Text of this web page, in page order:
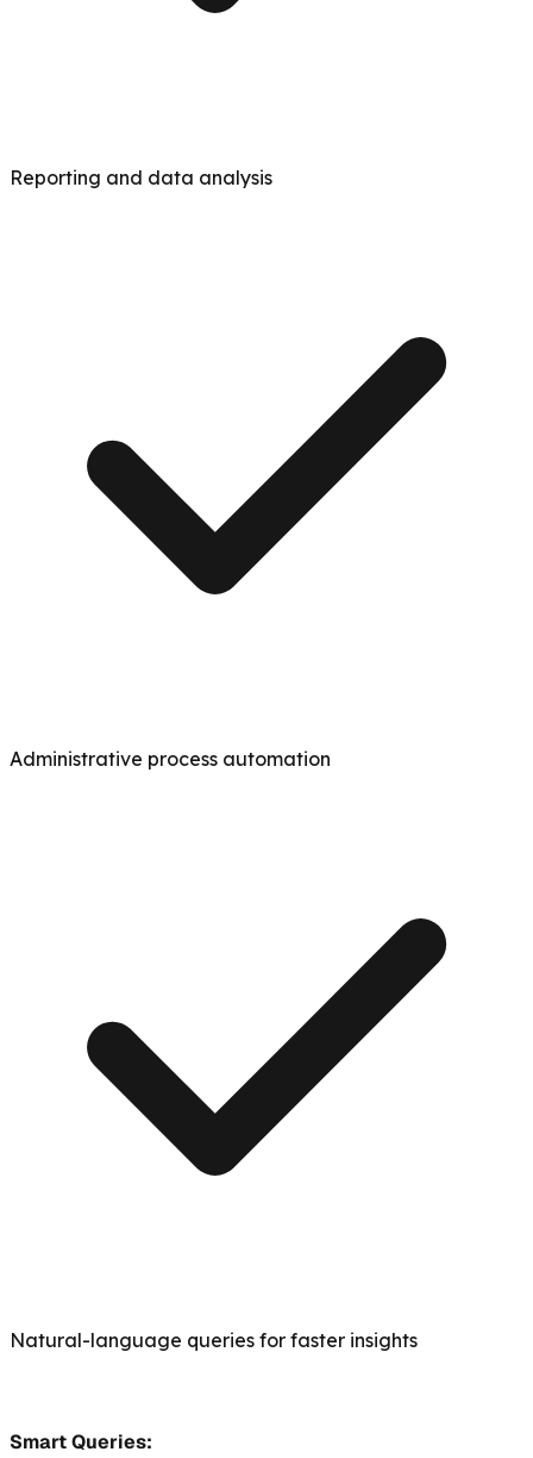
Reporting and data analysis
Administrative process automation
Natural-language queries for faster insights
Smart Queries: